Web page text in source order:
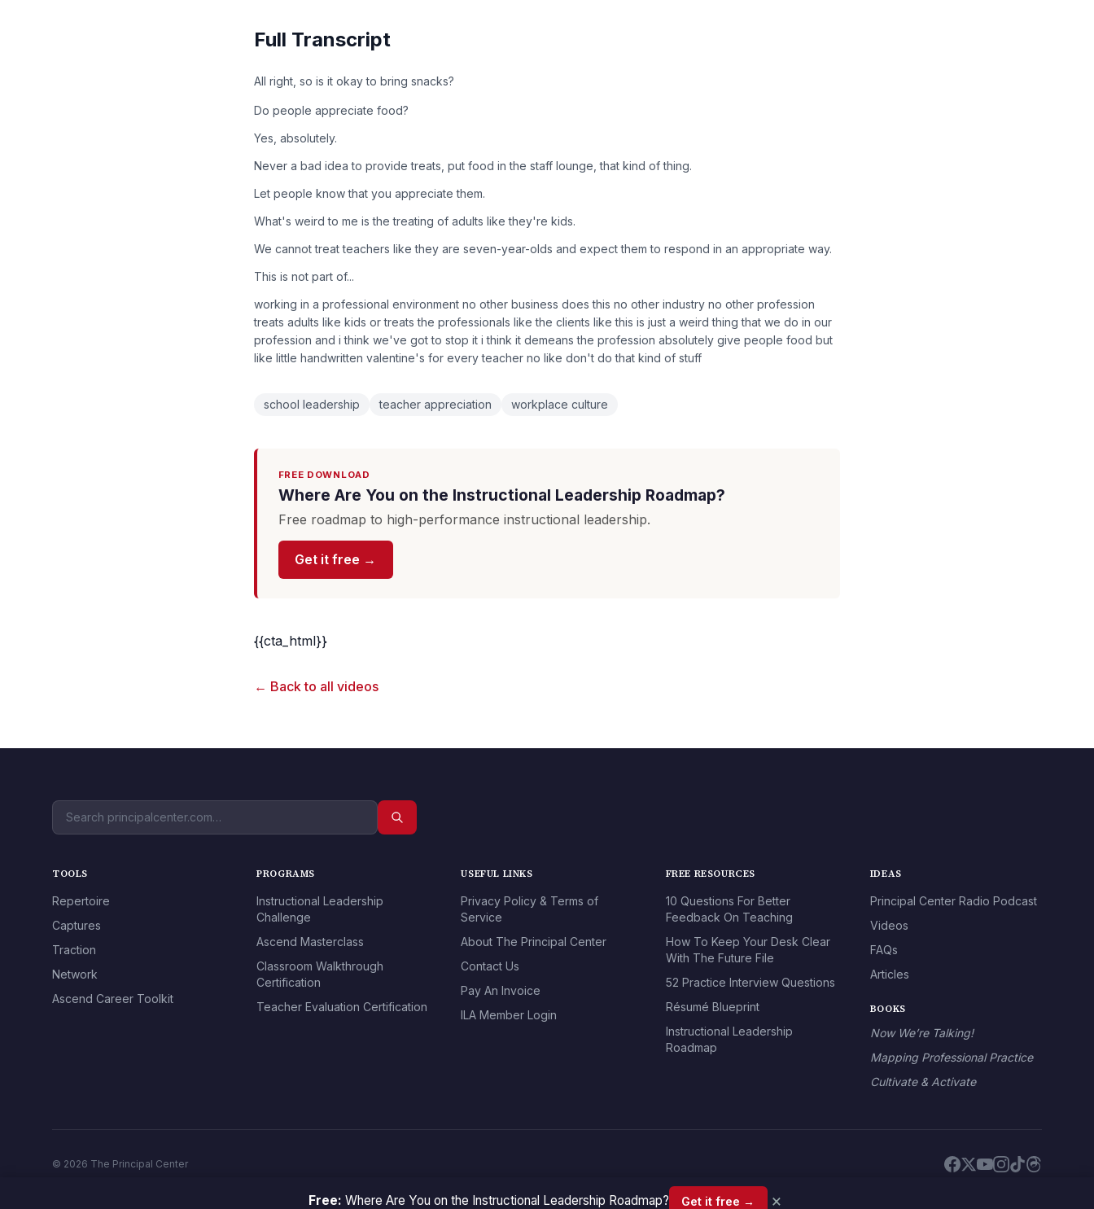
Full Transcript
All right, so is it okay to bring snacks?
Do people appreciate food?
Yes, absolutely.
Never a bad idea to provide treats, put food in the staff lounge, that kind of thing.
Let people know that you appreciate them.
What's weird to me is the treating of adults like they're kids.
We cannot treat teachers like they are seven-year-olds and expect them to respond in an appropriate way.
This is not part of...
working in a professional environment no other business does this no other industry no other profession
treats adults like kids or treats the professionals like the clients like this is just a weird thing that we do in our
profession and i think we've got to stop it i think it demeans the profession absolutely give people food but
like little handwritten valentine's for every teacher no like don't do that kind of stuff
school leadership teacher appreciation workplace culture
FREE DOWNLOAD
Where Are You on the Instructional Leadership Roadmap?
Free roadmap to high-performance instructional leadership.
Get it free →
{{cta_html}}
← Back to all videos
TOOLS
Repertoire
Captures
Traction
Network
Ascend Career Toolkit
PROGRAMS
Instructional Leadership
Challenge
Ascend Masterclass
Classroom Walkthrough
Certification
Teacher Evaluation Certification
USEFUL LINKS
Privacy Policy & Terms of
Service
About The Principal Center
Contact Us
Pay An Invoice
ILA Member Login
FREE RESOURCES
10 Questions For Better
Feedback On Teaching
How To Keep Your Desk Clear
With The Future File
52 Practice Interview Questions
Résumé Blueprint
Instructional Leadership
Roadmap
IDEAS
Principal Center Radio Podcast
Videos
FAQs
Articles
BOOKS
Now We’re Talking!
Mapping Professional Practice
Cultivate & Activate
© 2026 The Principal Center
Free: Where Are You on the Instructional Leadership Roadmap? Get it free → ×